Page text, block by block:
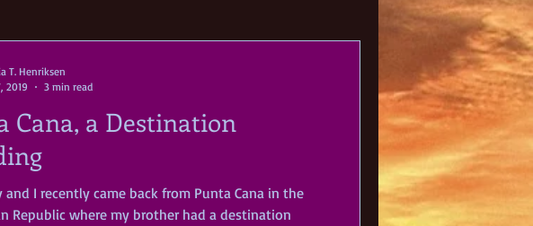
Cana, a Destination
and I recently came back from Punta Cana in the
Republic where my brother had a destination
T. Henriksen
2019
3 min read